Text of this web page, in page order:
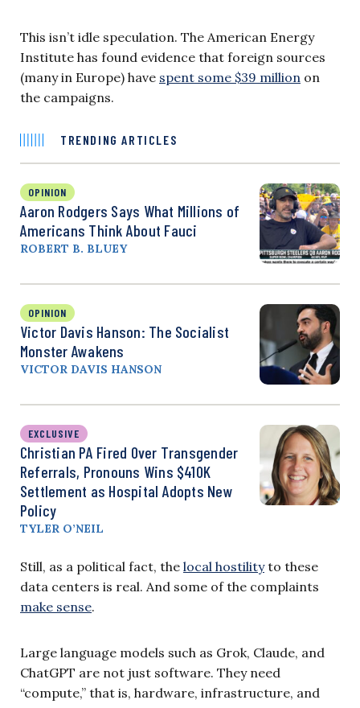
This isn’t idle speculation. The American Energy
Institute has found evidence that foreign sources
(many in Europe) have spent some $39 million on
the campaigns.
TRENDING ARTICLES
OPINION
Aaron Rodgers Says What Millions of
Americans Think About Fauci
ROBERT B. BLUEY
OPINION
Victor Davis Hanson: The Socialist
Monster Awakens
VICTOR DAVIS HANSON
EXCLUSIVE
Christian PA Fired Over Transgender
Referrals, Pronouns Wins $410K
Settlement as Hospital Adopts New
Policy
TYLER O’NEIL
Still, as a political fact, the local hostilityto these
data centers is real. And some of the complaints
make sense.
Large language models such as Grok, Claude, and
ChatGPT are not just software. They need
“compute,” that is, hardware, infrastructure, and